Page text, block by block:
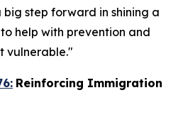
big step forward in shining a
help with prevention and
vulnerable."
Reinforcing Immigration